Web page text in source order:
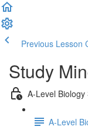
Previous Lesson
Study
A-Level
A-Level